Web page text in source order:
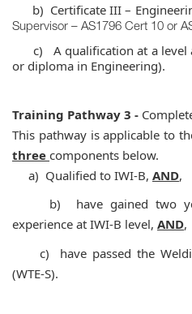
b) Certificate III –
Supervisor – AS1796 Cert 10 or
c) A qualification at a level
or diploma in Engineering).
Training Pathway 3 -
This pathway is applicable to
three components below.
a) Qualified to IWI-B, AND,
b) have gained two
experience at IWI-B level, AND,
c) have passed the
(WTE-S).